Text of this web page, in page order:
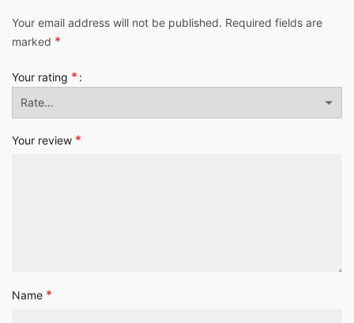
Your email address will not be published. Required fields are
marked *
Your rating *
Your review *
Name *